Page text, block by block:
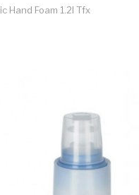
Hand Foam 1.2l Tfx